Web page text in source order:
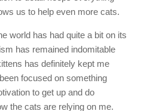
us to help even more cats.
world has had quite a bit on its
has remained indomitable
has definitely kept me
focused on something
to get up and do
the cats are relying on me.